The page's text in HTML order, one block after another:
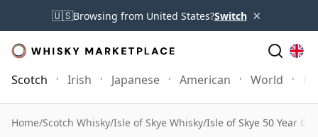
🇺🇸Browsing from United States?Switch ×
Scotch Irish Japanese American World
Home/Scotch Whisky/Isle of Skye Whisky/Isle of Skye 50 Year Old